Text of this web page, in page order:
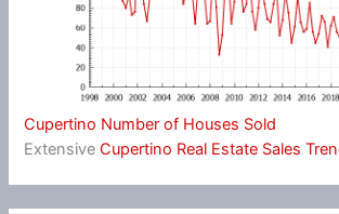
Cupertino Number of Houses Sold
ExtensiveCupertino Real Estate Sales